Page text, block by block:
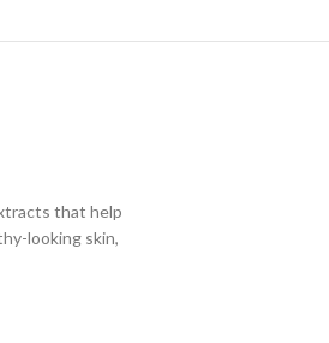
that help
looking skin,